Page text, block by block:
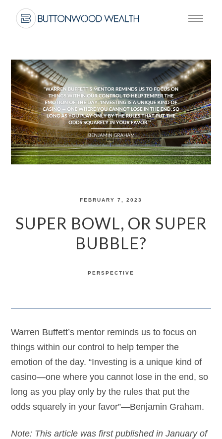
FEBRUARY 7, 2023
SUPER BOWL, OR SUPER
BUBBLE?
PERSPECTIVE
Warren Buffett’s mentor reminds us to focus on
things within our control to help temper the
emotion of the day. “Investing is a unique kind of
casino—one where you cannot lose in the end, so
long as you play only by the rules that put the
odds squarely in your favor”—Benjamin Graham.
Note: This article was first published in January of